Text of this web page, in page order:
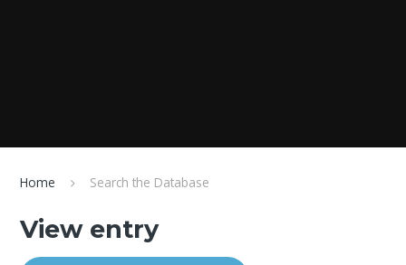
Home Search the Database
View entry